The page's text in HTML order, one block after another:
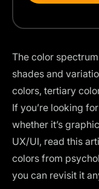
The color
shades and
colors, tertiary
If you’re looking
whether it’s
UX/UI, read this
colors from
you can revisit it